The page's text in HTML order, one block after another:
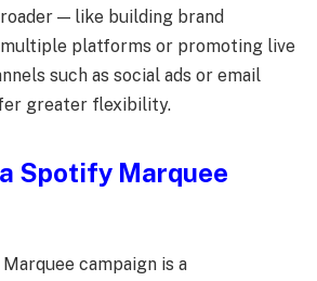
— like building brand
multiple platforms or promoting live
such as social ads or email
greater flexibility.
Spotify Marquee
campaign is a